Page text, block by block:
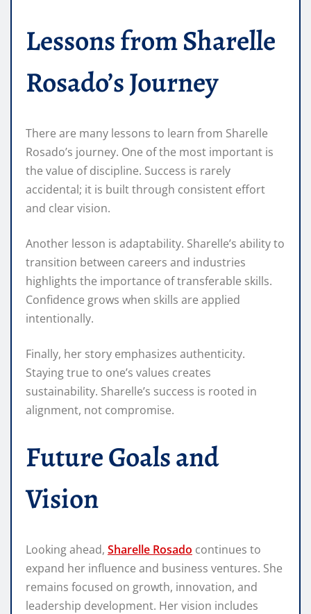
Lessons from Sharelle
Rosado’s Journey
There are many lessons to learn from Sharelle
Rosado’s journey. One of the most important is
the value of discipline. Success is rarely
accidental; it is built through consistent effort
and clear vision.
Another lesson is adaptability. Sharelle’s ability to
transition between careers and industries
highlights the importance of transferable skills.
Confidence grows when skills are applied
intentionally.
Finally, her story emphasizes authenticity.
Staying true to one’s values creates
sustainability. Sharelle’s success is rooted in
alignment, not compromise.
Future Goals and
Vision
Looking ahead, Sharelle Rosado continues to
expand her influence and business ventures. She
remains focused on growth, innovation, and
leadership development. Her vision includes